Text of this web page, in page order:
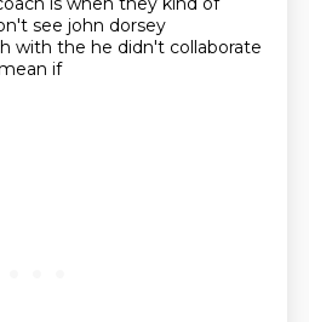
see john dorsey
with the he didn't collaborate
if